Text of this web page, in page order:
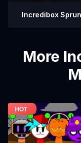
Incredibox
More